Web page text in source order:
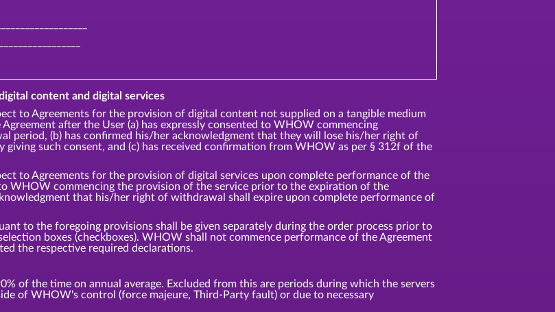
content and digital services
to Agreements for the provision of digital content not supplied on a tangible medium
after the User (a) has expressly consented to WHOW commencing
period, (b) has confirmed his/her acknowledgment that they will lose his/her right of
such consent, and (c) has received confirmation from WHOW as per § 312f of the
to Agreements for the provision of digital services upon complete performance of the
WHOW commencing the provision of the service prior to the expiration of the
that his/her right of withdrawal shall expire upon complete performance of
to the foregoing provisions shall be given separately during the order process prior to
boxes (checkboxes). WHOW shall not commence performance of the Agreement
the respective required declarations.
of the time on annual average. Excluded from this are periods during which the servers
of WHOW's control (force majeure, Third-Party fault) or due to necessary